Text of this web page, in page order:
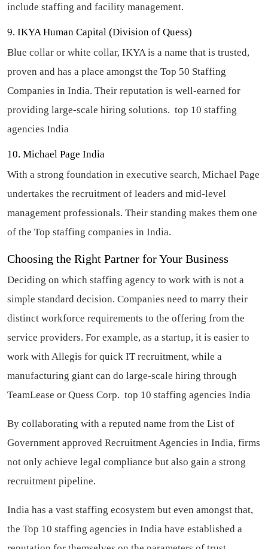
include staffing and facility management.
9. IKYA Human Capital (Division of Quess)
Blue collar or white collar, IKYA is a name that is trusted,
proven and has a place amongst the Top 50 Staffing
Companies in India. Their reputation is well-earned for
providing large-scale hiring solutions. top 10 staffing
agencies India
10. Michael Page India
With a strong foundation in executive search, Michael Page
undertakes the recruitment of leaders and mid-level
management professionals. Their standing makes them one
of the Top staffing companies in India.
Choosing the Right Partner for Your Business
Deciding on which staffing agency to work with is not a
simple standard decision. Companies need to marry their
distinct workforce requirements to the offering from the
service providers. For example, as a startup, it is easier to
work with Allegis for quick IT recruitment, while a
manufacturing giant can do large-scale hiring through
TeamLease or Quess Corp. top 10 staffing agencies India
By collaborating with a reputed name from the List of
Government approved Recruitment Agencies in India, firms
not only achieve legal compliance but also gain a strong
recruitment pipeline.
India has a vast staffing ecosystem but even amongst that,
the Top 10 staffing agencies in India have established a